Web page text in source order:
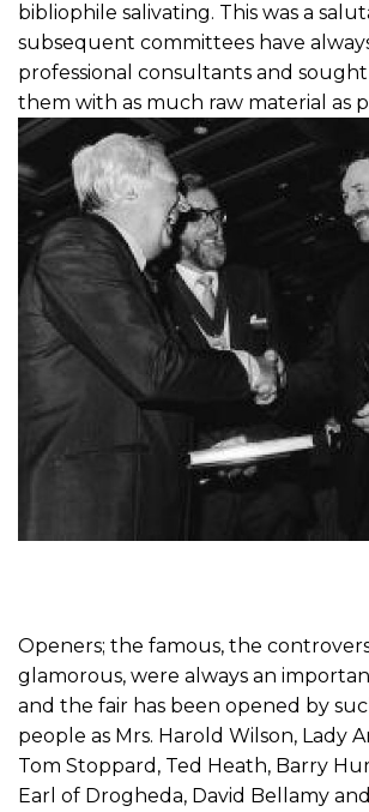
bibliophile salivating. This was a
subsequent committees have
professional consultants and
them with as much raw material as
Openers; the famous, the
glamorous, were always an
and the fair has been opened by
people as Mrs. Harold Wilson, Lady
Tom Stoppard, Ted Heath, Barry
Earl of Drogheda, David Bellamy